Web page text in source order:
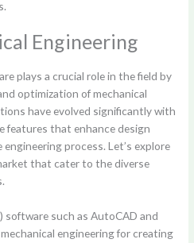
Engineering
plays a crucial role in the field by
optimization of mechanical
have evolved significantly with
features that enhance design
process. Let’s explore
that cater to the diverse
software such as AutoCAD and
engineering for creating